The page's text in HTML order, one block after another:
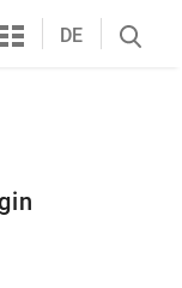
DE
Search